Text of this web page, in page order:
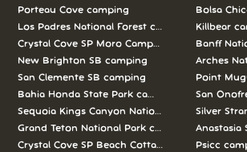
Porteau Cove camping
Los Padres National Forest camping
Crystal Cove SP Moro Campground camping
New Brighton SB camping
San Clemente SB camping
Bahia Honda State Park camping
Sequoia Kings Canyon National Parks camping
Grand Teton National Park camping
Crystal Cove SP Beach Cottages camping
Bolsa
Killbear
Banff
Arches
Point
San
Silver
Anastasia
Psicc